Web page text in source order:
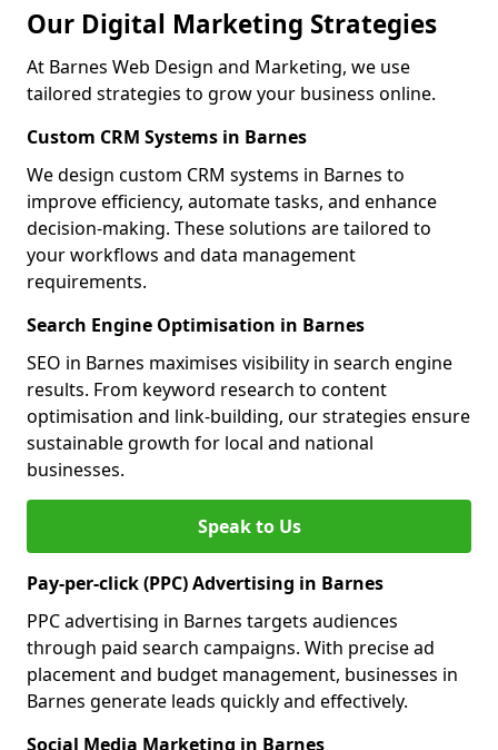
Our Digital Marketing Strategies
At Barnes Web Design and Marketing, we use
tailored strategies to grow your business online.
Custom CRM Systems in Barnes
We design custom CRM systems in Barnes to
improve efficiency, automate tasks, and enhance
decision-making. These solutions are tailored to
your workflows and data management
requirements.
Search Engine Optimisation in Barnes
SEO in Barnes maximises visibility in search engine
results. From keyword research to content
optimisation and link-building, our strategies ensure
sustainable growth for local and national
businesses.
Speak to Us
Pay-per-click (PPC) Advertising in Barnes
PPC advertising in Barnes targets audiences
through paid search campaigns. With precise ad
placement and budget management, businesses in
Barnes generate leads quickly and effectively.
Social Media Marketing in Barnes